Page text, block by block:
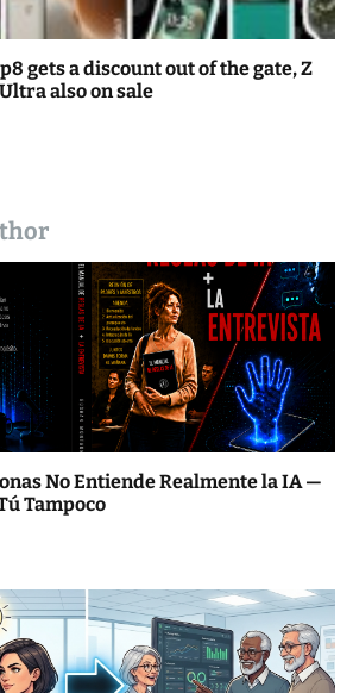
gets a discount out of the gate, Z
also on sale
No Entiende Realmente la IA —
Tampoco